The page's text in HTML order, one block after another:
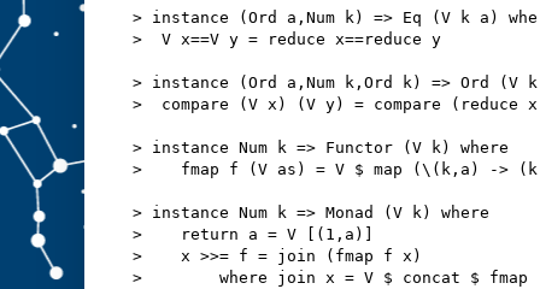
> instance (Ord a,Num k) => Eq (V k a)
>  V x==V y = reduce x==reduce y
> instance (Ord a,Num k,Ord k) => Ord (V
>  compare (V x) (V y) = compare (reduce
> instance Num k => Functor (V k) where
>    fmap f (V as) = V $ map (\(k,a) ->
> instance Num k => Monad (V k) where
>    return a = V [(1,a)]
>    x >>= f = join (fmap f x)
>        where join x = V $ concat $ fmap